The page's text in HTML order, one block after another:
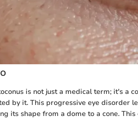
is not just a medical term; it's a
by it. This progressive eye disorder
its shape from a dome to a cone.